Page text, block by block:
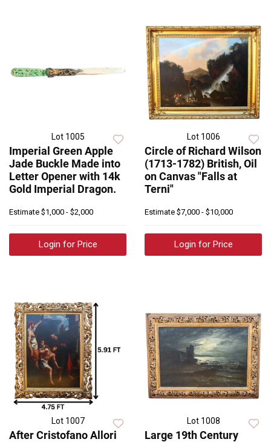
Lot 1005
Imperial Green Apple
Jade Buckle Made into
Letter Opener with 14k
Gold Imperial Dragon.
Estimate $1,000 - $2,000
Login for Price
Lot 1006
Circle of Richard Wilson
(1713-1782) British, Oil
on Canvas "Falls at
Terni"
Estimate $7,000 - $10,000
Login for Price
Lot 1007
After Cristofano Allori
Lot 1008
Large 19th Century